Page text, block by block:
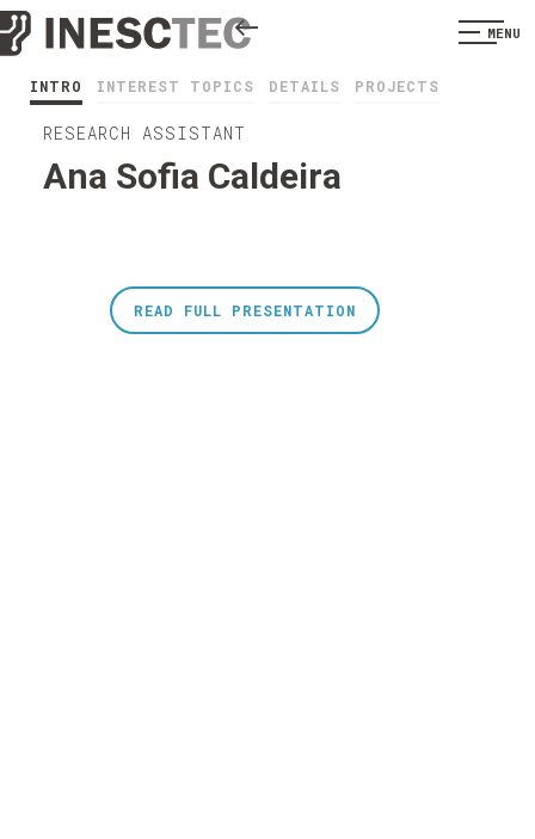
MENU
INTRO INTEREST TOPICS DETAILS PROJECTS
RESEARCH ASSISTANT
Ana Sofia Caldeira
READ FULL PRESENTATION